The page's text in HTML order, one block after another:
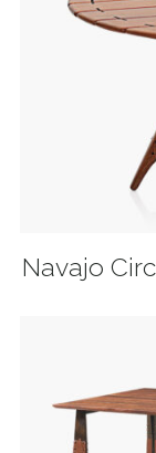
Navajo